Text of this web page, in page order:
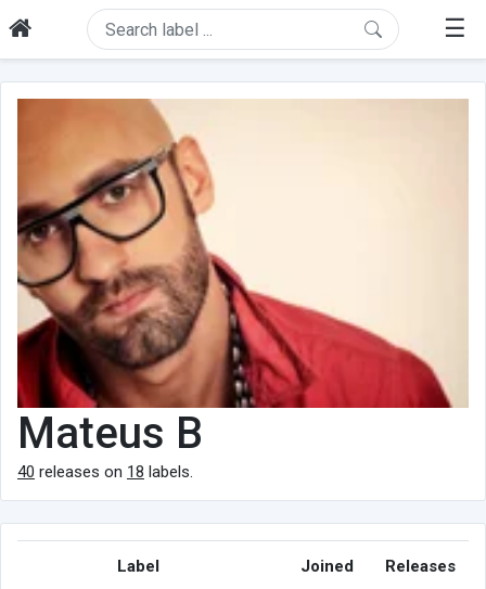
☰
Mateus B
40 releases on 18 labels.
Label Joined Releases